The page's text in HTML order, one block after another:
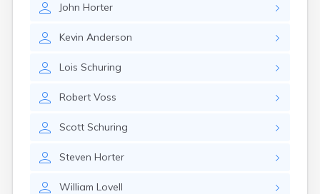
John Horter
Kevin Anderson
Lois Schuring
Robert Voss
Scott Schuring
Steven Horter
William Lovell